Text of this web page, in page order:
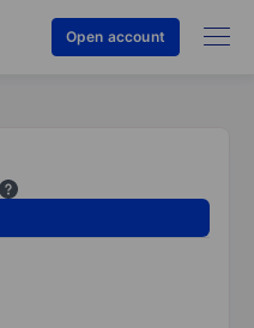
Open account